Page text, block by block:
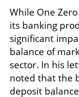
While One
its banking
significant
balance of
sector. In his
noted that the
deposit